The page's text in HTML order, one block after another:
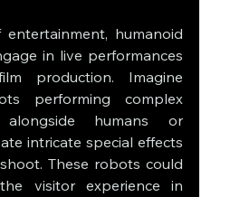
humanoid
in live performances
production. Imagine
performing complex
alongside humans or
intricate special effects
These robots could
visitor experience in